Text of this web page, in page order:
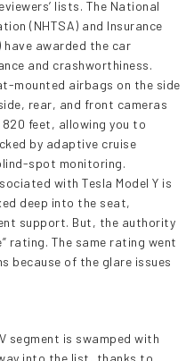
lists. The National
(NHTSA) and Insurance
have awarded the car
and crashworthiness.
mounted airbags on the side
rear, and front cameras
feet, allowing you to
by adaptive cruise
spot monitoring.
with Tesla Model Y is
deep into the seat,
support. But, the authority
rating. The same rating went
because of the glare issues
segment is swamped with
into the list, thanks to